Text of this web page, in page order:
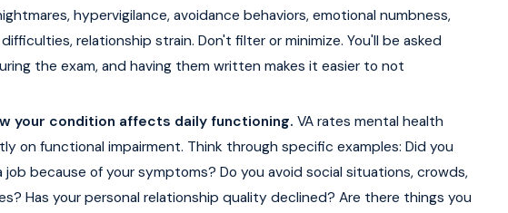
hypervigilance, avoidance behaviors, emotional numbness,
relationship strain. Don't filter or minimize. You'll be asked
the exam, and having them written makes it easier to not
your condition affects daily functioning. VA rates mental health
on functional impairment. Think through specific examples: Did you
job because of your symptoms? Do you avoid social situations, crowds,
Has your personal relationship quality declined? Are there things you